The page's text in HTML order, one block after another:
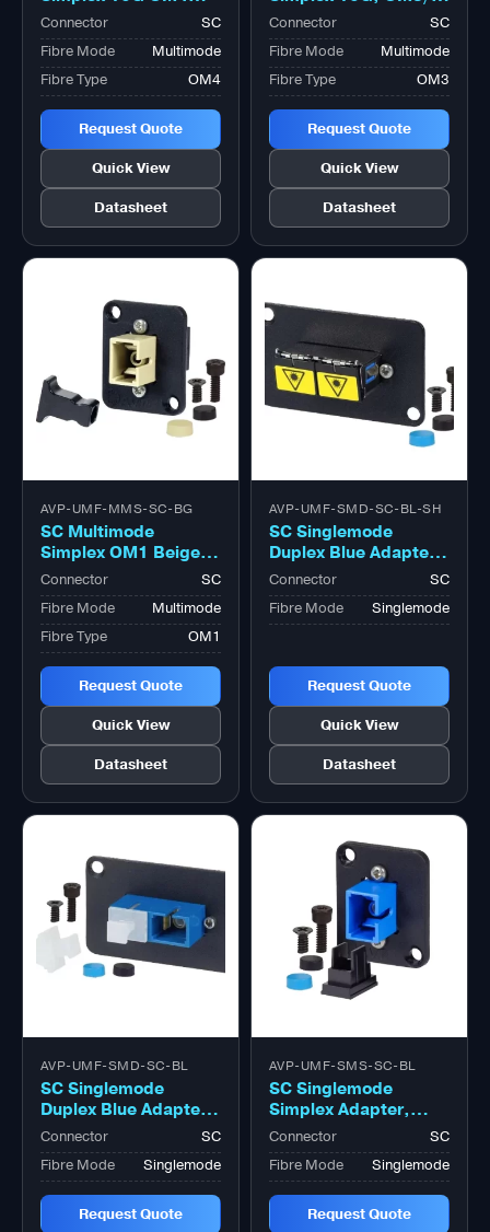
Magenta Adapter,
Zirconia Sleeve
Connector
SC
Fibre Mode
Multimode
Fibre Type
OM4
Request Quote
Quick View
Datasheet
Aqua Adapter,
Zirconia Sleeve
Connector
SC
Fibre Mode
Multimode
Fibre Type
OM3
Request Quote
Quick View
Datasheet
AVP-UMF-MMS-SC-BG
SC Multimode
Simplex OM1 Beige
Adapter, Zirconia
Sleeve
Connector
SC
Fibre Mode
Multimode
Fibre Type
OM1
Request Quote
Quick View
Datasheet
AVP-UMF-SMD-SC-BL-SH
SC Singlemode
Duplex Blue Adapter,
with Shutter Zirconia
Sleeve
Connector
SC
Fibre Mode
Singlemode
Request Quote
Quick View
Datasheet
AVP-UMF-SMD-SC-BL
SC Singlemode
Duplex Blue Adapter,
Zirconia Sleeve
Connector
SC
Fibre Mode
Singlemode
Request Quote
AVP-UMF-SMS-SC-BL
SC Singlemode
Simplex Adapter,
Zirconia Sleeve
Connector
SC
Fibre Mode
Singlemode
Request Quote